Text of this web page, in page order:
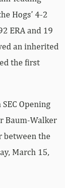
Hogs’ 4-2
ERA and 19
an inherited
the first
Opening
Baum-Walker
between the
March 15,